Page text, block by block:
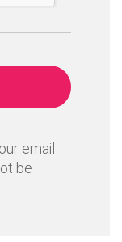
email
be